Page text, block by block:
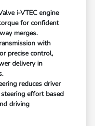
i-VTEC engine
for confident
merges.
with
precise control,
delivery in
reduces driver
effort based
driving